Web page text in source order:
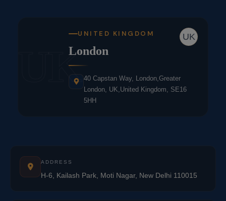
UK
UK
UNITED KINGDOM
London
40 Capstan Way, London,Greater
London, UK,United Kingdom, SE16
5HH
ADDRESS
H-6, Kailash Park, Moti Nagar, New Delhi 110015